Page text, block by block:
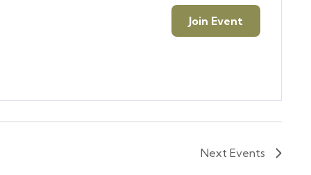
Join Event
Next Events